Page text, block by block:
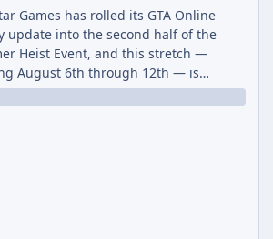
Games has rolled its GTA Online
update into the second half of the
Heist Event, and this stretch —
August 6th through 12th — is
up to be the more lucrative of the
The headline draw is the return of